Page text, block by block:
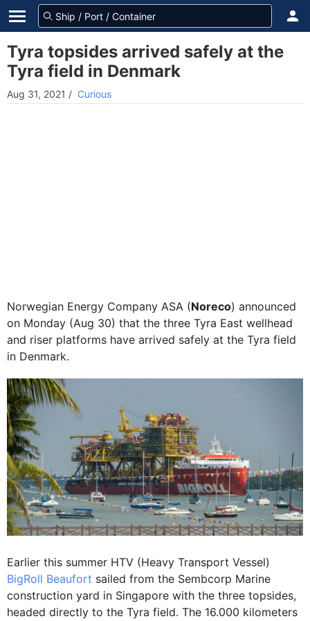
Tyra topsides arrived safely at the
Tyra field in Denmark
Aug 31, 2021 / Curious
Norwegian Energy Company ASA (Noreco) announced
on Monday (Aug 30) that the three Tyra East wellhead
and riser platforms have arrived safely at the Tyra field
in Denmark.
Earlier this summer HTV (Heavy Transport Vessel)
BigRoll Beaufort sailed from the Sembcorp Marine
construction yard in Singapore with the three topsides,
headed directly to the Tyra field. The 16.000 kilometers